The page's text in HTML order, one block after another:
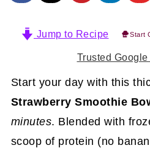
Jump to Recipe Start
Trusted
Start your day with this
Strawberry Smoothie
minutes. Blended with
scoop of protein (no